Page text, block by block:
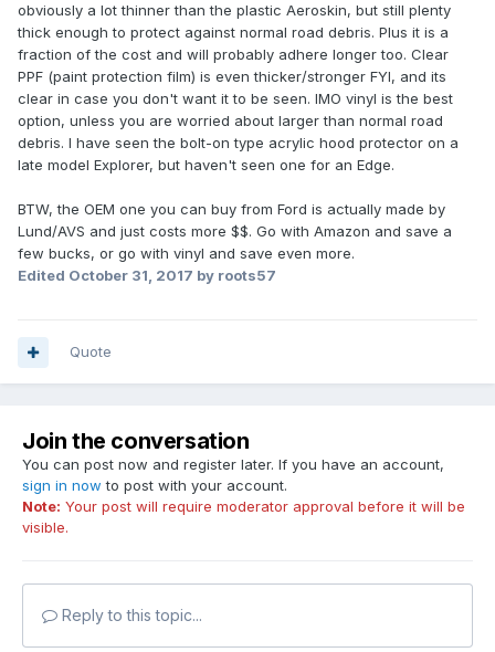
obviously a lot thinner than the plastic Aeroskin, but still plenty
thick enough to protect against normal road debris. Plus it is a
fraction of the cost and will probably adhere longer too. Clear
PPF (paint protection film) is even thicker/stronger FYI, and its
clear in case you don't want it to be seen. IMO vinyl is the best
option, unless you are worried about larger than normal road
debris. I have seen the bolt-on type acrylic hood protector on a
late model Explorer, but haven't seen one for an Edge.
BTW, the OEM one you can buy from Ford is actually made by
Lund/AVS and just costs more $$. Go with Amazon and save a
few bucks, or go with vinyl and save even more.
Edited October 31, 2017 by roots57
Quote
Join the conversation
You can post now and register later. If you have an account,
sign in now to post with your account.
Note: Your post will require moderator approval before it will be
visible.
Reply to this topic...